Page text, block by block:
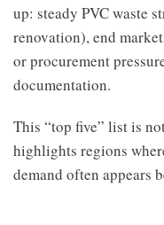
up: steady PVC waste
renovation), end
or procurement
documentation.
This “top five” list is
highlights regions
demand often appears